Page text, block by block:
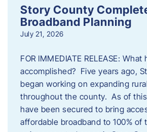
Story County
Broadband Planning
July 21, 2026
FOR IMMEDIATE RELEASE: What
accomplished? Five years ago,
began working on expanding
throughout the county. As of
have been secured to bring
affordable broadband to 100% of